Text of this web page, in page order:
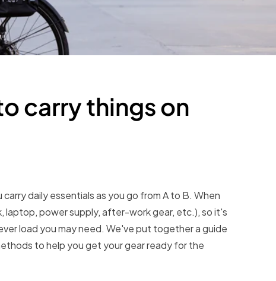
carry things on
daily essentials as you go from A to B. When
laptop, power supply, after-work gear, etc.), so it's
load you may need. We've put together a guide
to help you get your gear ready for the